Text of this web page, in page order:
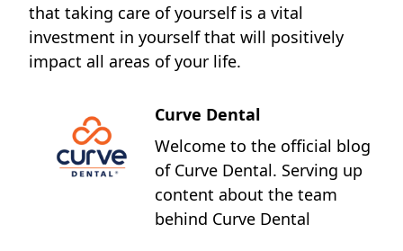
that taking care of yourself is a vital
investment in yourself that will positively
impact all areas of your life.
Curve Dental
Welcome to the official blog
of Curve Dental. Serving up
content about the team
behind Curve Dental